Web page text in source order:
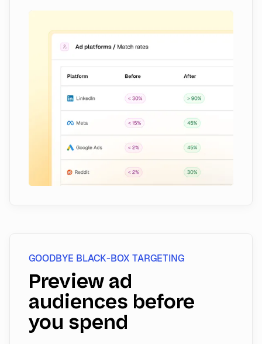
GOODBYE BLACK-BOX TARGETING
Preview ad
audiences before
you spend